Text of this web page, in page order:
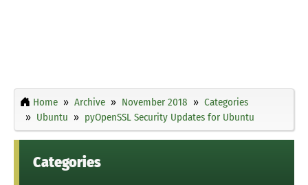
Home Archive November 2018
Categories
Ubuntu
pyOpenSSL Security Updates for Ubuntu
Categories